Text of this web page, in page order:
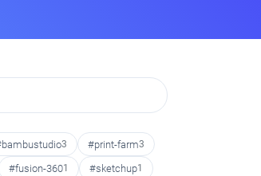
3 #print-farm3
#fusion-3601 #sketchup1